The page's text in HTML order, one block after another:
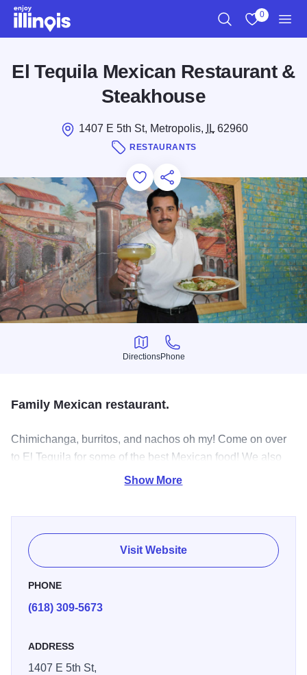
Skip to main content
0
El Tequila Mexican Restaurant &
Steakhouse
1407 E 5th St, Metropolis, IL62960
RESTAURANTS
Add to Favorites
Save for Later
Share this
Directions
Directions
Phone
Phone
Family Mexican restaurant.
Chimichanga, burritos, and nachos oh my! Come on over
to El Tequila for some of the best Mexican food! We also
offer authentic Mexican food such as tamales, tacos, and
Show More
Visit Website
PHONE
(618) 309-5673
ADDRESS
1407 E 5th St,